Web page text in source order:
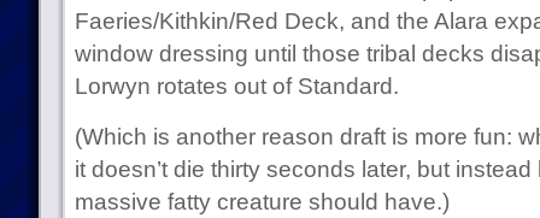
Faeries/Kithkin/Red Deck, and the Alara
window dressing until those tribal decks
Lorwyn rotates out of Standard.
(Which is another reason draft is more fun:
it doesn’t die thirty seconds later, but
massive fatty creature should have.)